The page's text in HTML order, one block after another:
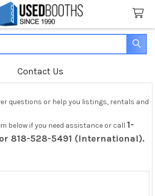
Contact Us
questions or help you listings, rentals and
below if you need assistance or call 1-
818-528-5491 (International).